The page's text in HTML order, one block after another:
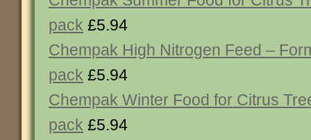
pack £5.94
Chempak High Nitrogen Feed –
pack £5.94
Chempak Winter Food for Citrus
pack £5.94